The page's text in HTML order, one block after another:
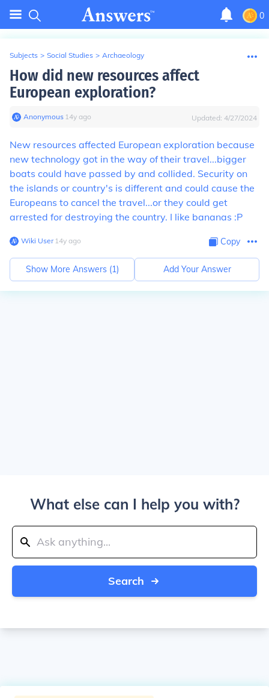
0
Subjects > Social Studies > Archaeology
How did new resources affect
European exploration?
Anonymous∙ 14y ago Updated: 4/27/2024
New resources affected European exploration because
new technology got in the way of their travel...bigger
boats could have passed by and collided. Security on
the islands or country's is different and could cause the
Europeans to cancel the travel...or they could get
arrested for destroying the country. I like bananas :P
Wiki User∙14y ago Copy
Show More Answers (1) Add Your Answer
What else can I help you with?
Search